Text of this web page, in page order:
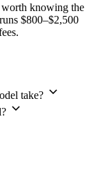
knowing the
$800–$2,500
take?